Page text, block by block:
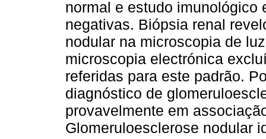
normal e estudo imunológico
negativas. Biópsia renal
nodular na microscopia de
microscopia electrónica
referidas para este padrão.
diagnóstico de
provavelmente em
Glomeruloesclerose nodular